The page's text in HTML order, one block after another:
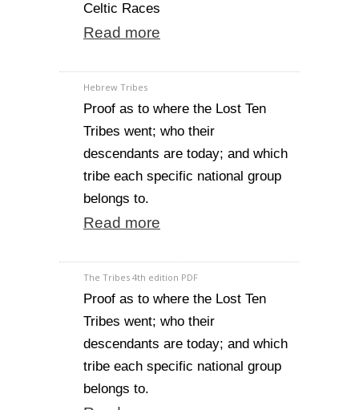
Celtic Races
Read more
Hebrew Tribes
Proof as to where the Lost Ten
Tribes went; who their
descendants are today; and which
tribe each specific national group
belongs to.
Read more
The Tribes 4th edition PDF
Proof as to where the Lost Ten
Tribes went; who their
descendants are today; and which
tribe each specific national group
belongs to.